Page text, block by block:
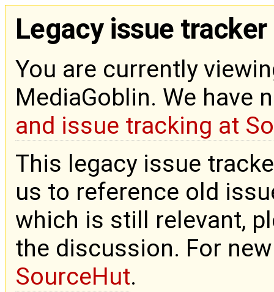
Legacy issue tracker
You are currently
MediaGoblin. We have
and issue tracking at
This legacy issue
us to reference old
which is still relevant,
the discussion. For
SourceHut.